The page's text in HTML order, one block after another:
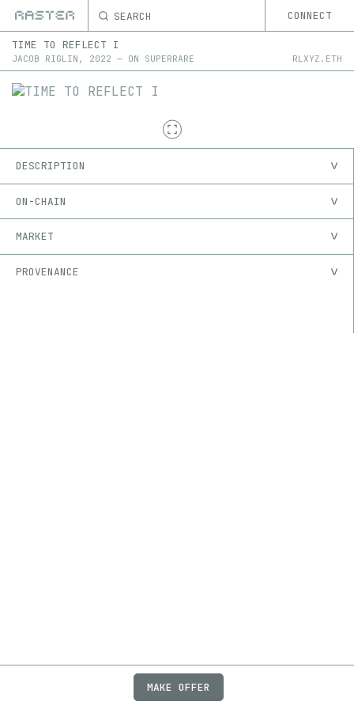
SEARCH CONNECT
TIME TO REFLECT I
JACOB RIGLIN , 2022 — ON SUPERRARE RLXYZ.ETH
DESCRIPTION
ON-CHAIN
MARKET
PROVENANCE
JOBSFAQPRIVACY
MAKE OFFER